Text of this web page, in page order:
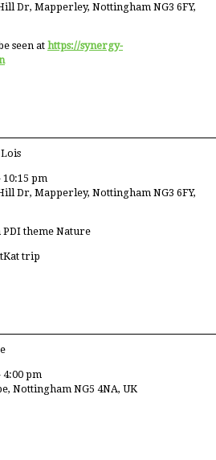
Dr, Mapperley, Nottingham NG3 6FY,
seen at https://synergy-
10:15 pm
Dr, Mapperley, Nottingham NG3 6FY,
theme Nature
trip
4:00 pm
Nottingham NG5 4NA, UK